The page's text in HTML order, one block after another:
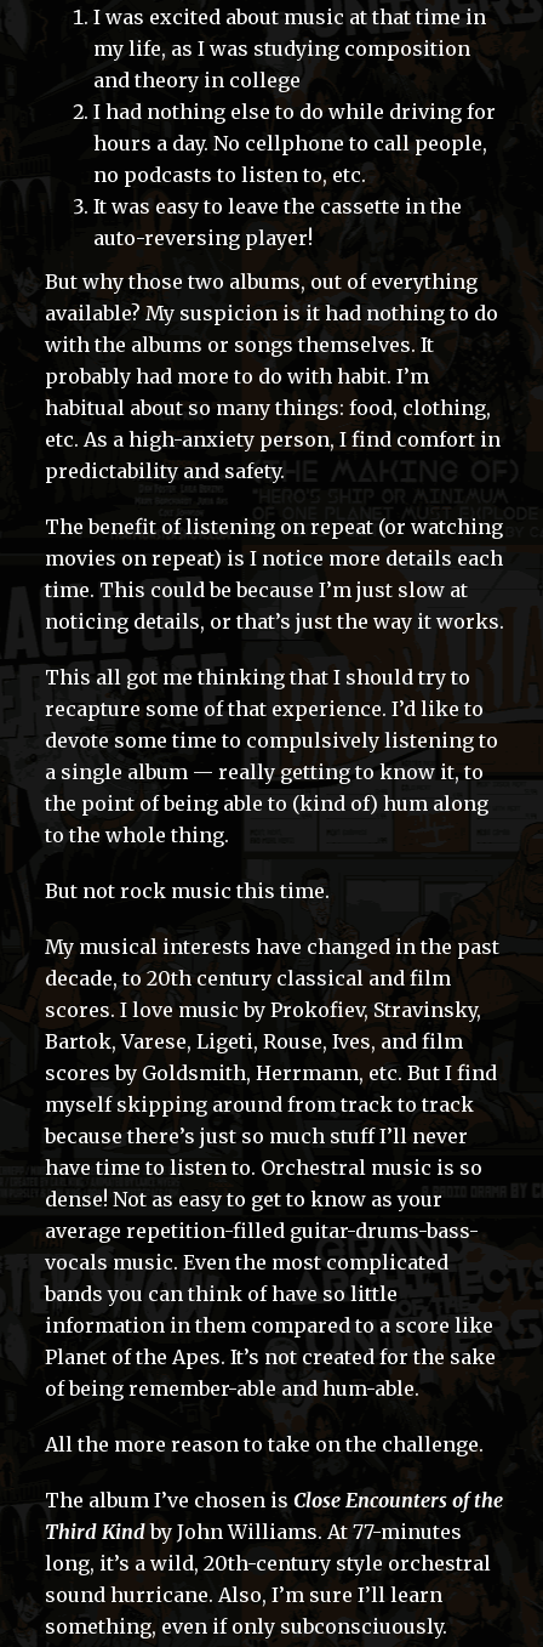
I was excited about music at that time in
my life, as I was studying composition
and theory in college
I had nothing else to do while driving for
hours a day. No cellphone to call people,
no podcasts to listen to, etc.
It was easy to leave the cassette in the
auto-reversing player!
But why those two albums, out of everything
available? My suspicion is it had nothing to do
with the albums or songs themselves. It
probably had more to do with habit. I’m
habitual about so many things: food, clothing,
etc. As a high-anxiety person, I find comfort in
predictability and safety.
The benefit of listening on repeat (or watching
movies on repeat) is I notice more details each
time. This could be because I’m just slow at
noticing details, or that’s just the way it works.
This all got me thinking that I should try to
recapture some of that experience. I’d like to
devote some time to compulsively listening to
a single album — really getting to know it, to
the point of being able to (kind of) hum along
to the whole thing.
But not rock music this time.
My musical interests have changed in the past
decade, to 20th century classical and film
scores. I love music by Prokofiev, Stravinsky,
Bartok, Varese, Ligeti, Rouse, Ives, and film
scores by Goldsmith, Herrmann, etc. But I find
myself skipping around from track to track
because there’s just so much stuff I’ll never
have time to listen to. Orchestral music is so
dense! Not as easy to get to know as your
average repetition-filled guitar-drums-bass-
vocals music. Even the most complicated
bands you can think of have so little
information in them compared to a score like
Planet of the Apes. It’s not created for the sake
of being remember-able and hum-able.
All the more reason to take on the challenge.
The album I’ve chosen is Close Encounters of the
Third Kindby John Williams. At 77-minutes
long, it’s a wild, 20th-century style orchestral
sound hurricane. Also, I’m sure I’ll learn
something, even if only subconsciuously.